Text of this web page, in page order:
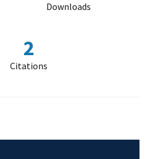
Downloads
2
Citations